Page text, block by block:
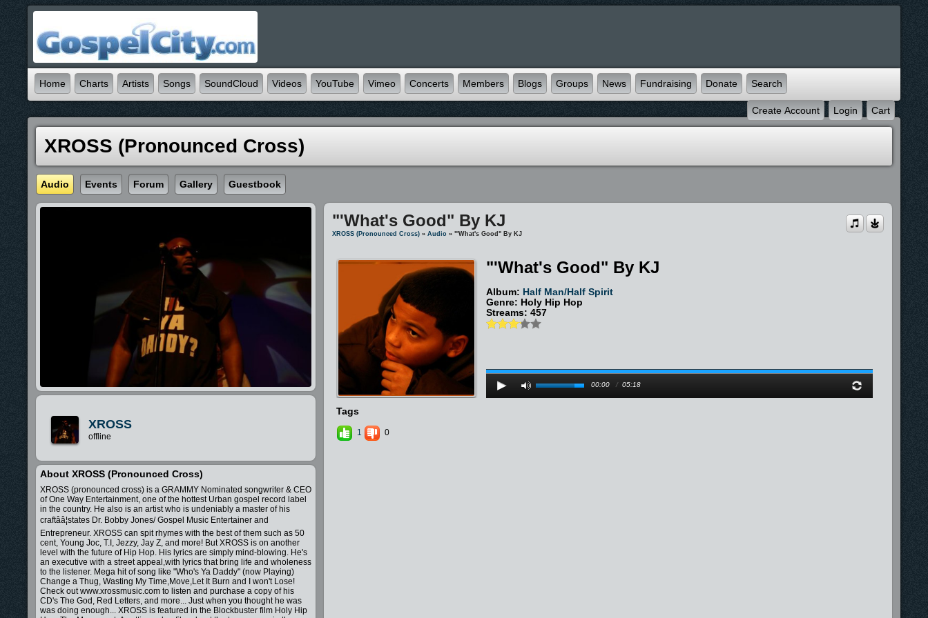
Home Charts Artists Songs SoundCloud Videos YouTube Vimeo Concerts Members Blogs Groups News Fundraising Donate Search
Create Account Login Cart
XROSS (pronounced Cross)
Audio Events Forum Gallery Guestbook
XROSS
offline
About XROSS (pronounced Cross)
XROSS (pronounced cross) is a GRAMMY Nominated songwriter & CEO
of One Way Entertainment, one of the hottest Urban gospel record label
in the country. He also is an artist who is undeniably a master of his
craftââ¦states Dr. Bobby Jones/ Gospel Music Entertainer and
Entrepreneur. XROSS can spit rhymes with the best of them such as 50
cent, Young Joc, T.I, Jezzy, Jay Z, and more! But XROSS is on another
level with the future of Hip Hop. His lyrics are simply mind-blowing. He's
an executive with a street appeal,with lyrics that bring life and wholeness
to the listener. Mega hit of song like "Who's Ya Daddy" (now Playing)
Change a Thug, Wasting My Time,Move,Let It Burn and I won't Lose!
Check out www.xrossmusic.com to listen and purchase a copy of his
CD's The God, Red Letters, and more... Just when you thought he was
was doing enough... XROSS is featured in the Blockbuster film Holy Hip
"'What's Good" By KJ
XROSS (pronounced Cross) »Audio » "'What's Good" By KJ
"'What's Good" By KJ
Album: Half Man/Half Spirit
Genre: Holy Hip Hop
Streams: 457
00:00 / 05:18
Tags
1 0